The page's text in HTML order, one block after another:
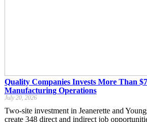
Quality Companies Invests More Than
Manufacturing Operations
July 20, 2026
Two-site investment in Jeanerette and
create 348 direct and indirect job